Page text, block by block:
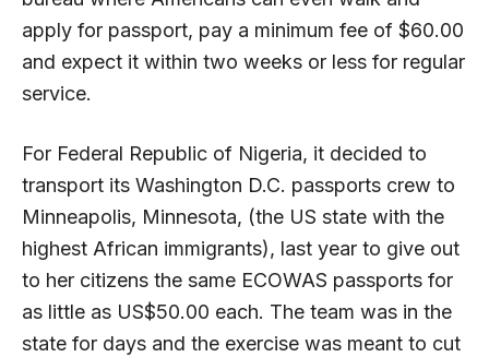
apply for passport, pay a minimum fee of $60.00
and expect it within two weeks or less for regular
service.
For Federal Republic of Nigeria, it decided to
transport its Washington D.C. passports crew to
Minneapolis, Minnesota, (the US state with the
highest African immigrants), last year to give out
to her citizens the same ECOWAS passports for
as little as US$50.00 each. The team was in the
state for days and the exercise was meant to cut